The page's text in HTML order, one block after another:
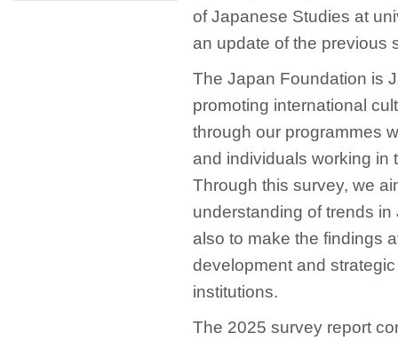
of Japanese Studies at
an update of the previous
The Japan Foundation is
promoting international
through our programmes
and individuals working in
Through this survey, we
understanding of trends
also to make the findings
development and
institutions.
The 2025 survey report